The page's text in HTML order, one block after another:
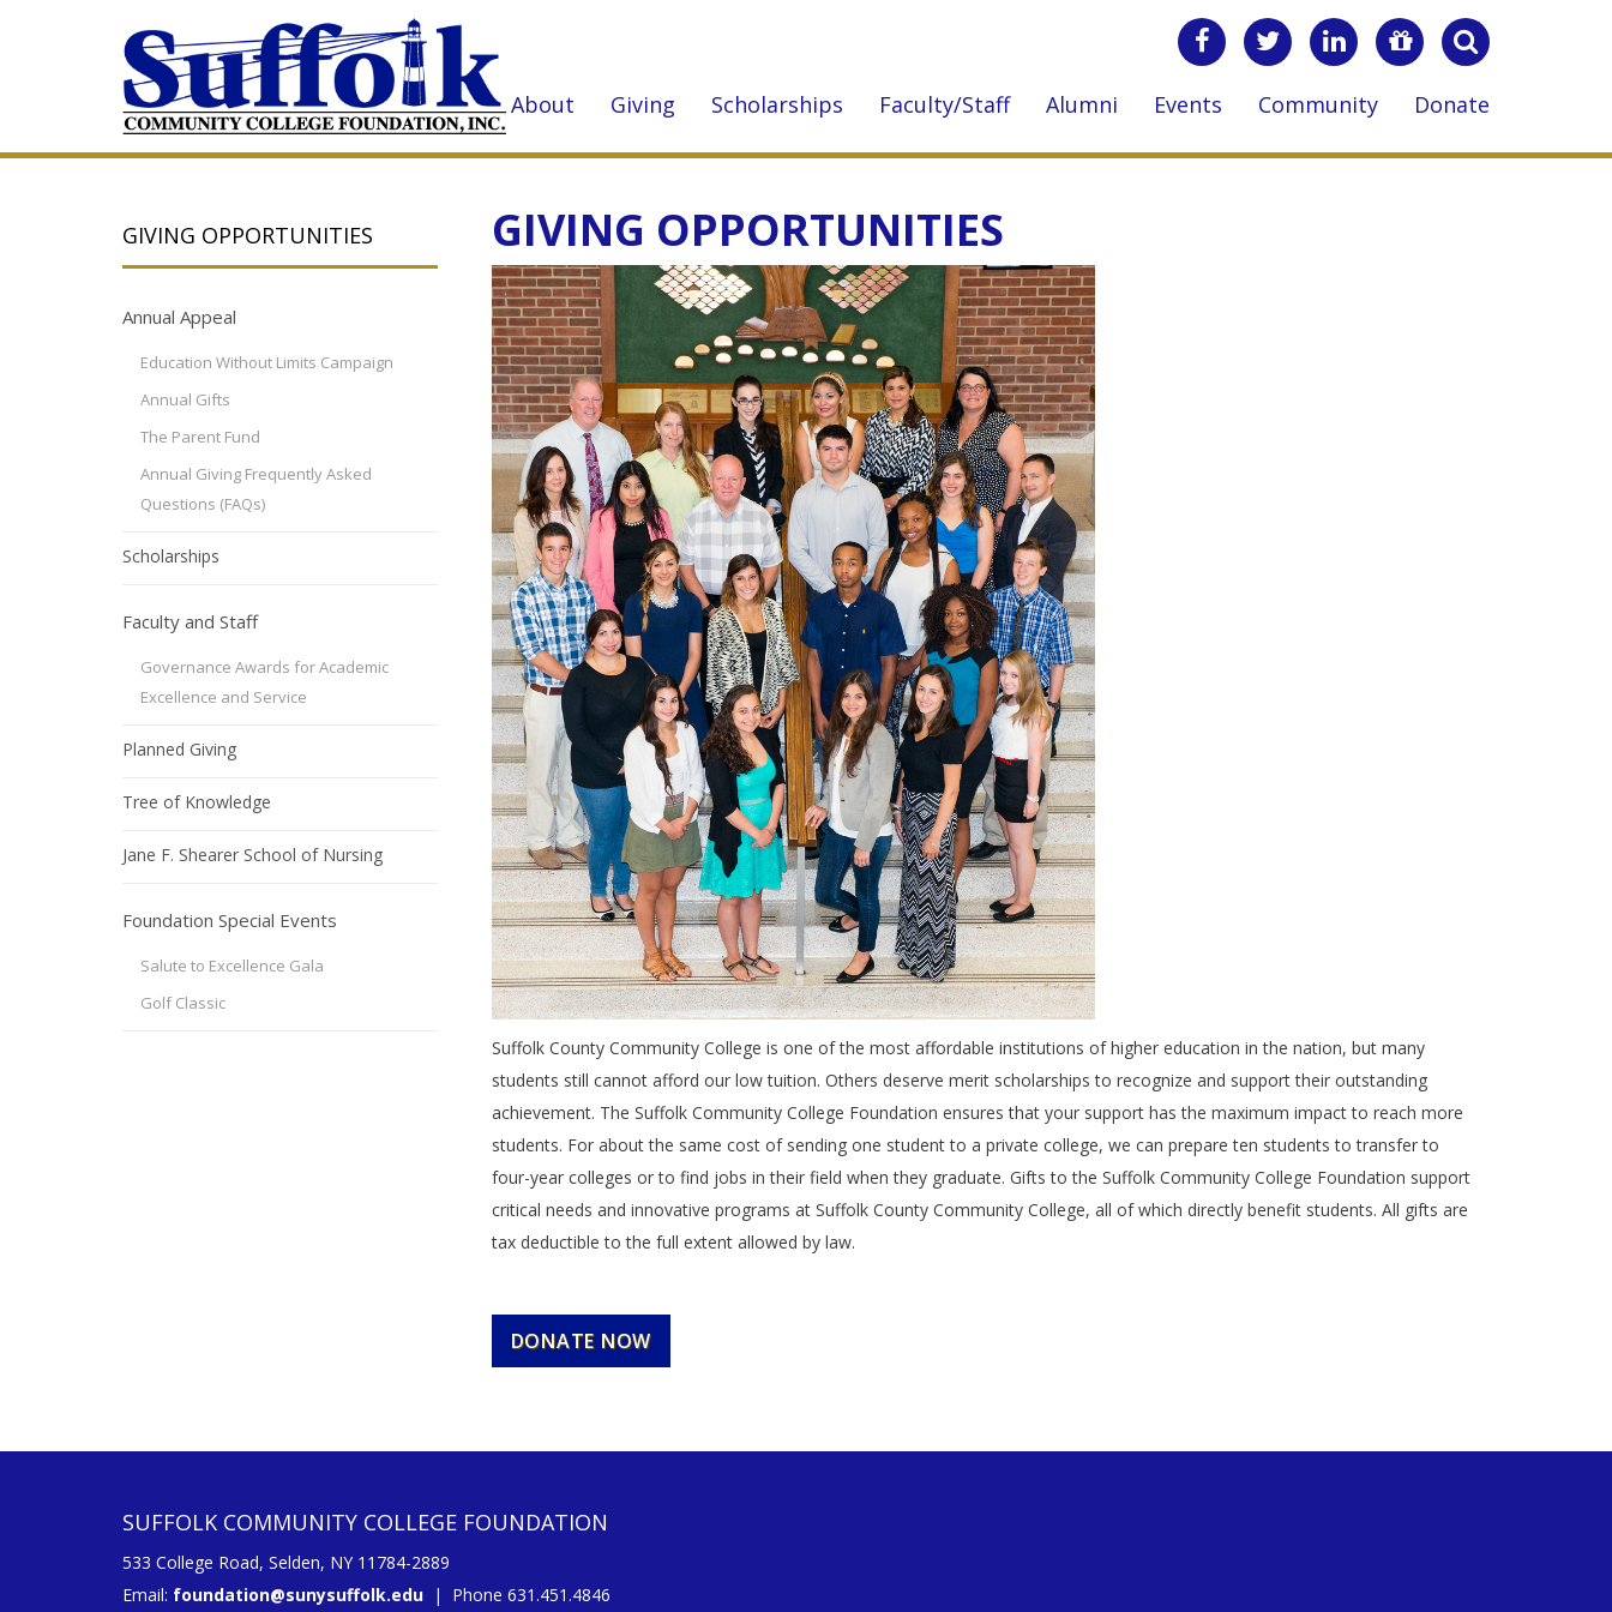
About Giving Scholarships Faculty/Staff Alumni Events Community Donate
GIVING OPPORTUNITIES
Suffolk County Community College is one of the most affordable institutions of higher education in the nation, but many
students still cannot afford our low tuition. Others deserve merit scholarships to recognize and support their outstanding
achievement. The Suffolk Community College Foundation ensures that your support has the maximum impact to reach more
students. For about the same cost of sending one student to a private college, we can prepare ten students to transfer to
four-year colleges or to find jobs in their field when they graduate. Gifts to the Suffolk Community College Foundation support
critical needs and innovative programs at Suffolk County Community College, all of which directly benefit students. All gifts are
tax deductible to the full extent allowed by law.
DONATE NOW
GIVING OPPORTUNITIES
Annual Appeal
Education Without Limits Campaign
Annual Gifts
The Parent Fund
Annual Giving Frequently Asked
Questions (FAQs)
Scholarships
Faculty and Staff
Governance Awards for Academic
Excellence and Service
Planned Giving
Tree of Knowledge
Jane F. Shearer School of Nursing
Foundation Special Events
Salute to Excellence Gala
Golf Classic
SUFFOLK COMMUNITY COLLEGE FOUNDATION
533 College Road, Selden, NY 11784-2889
Email: foundation@sunysuffolk.edu | Phone 631.451.4846